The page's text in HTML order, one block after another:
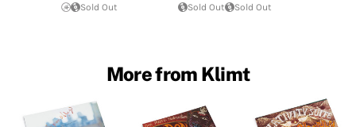
Sold Out Sold Out Sold Out
More from Klimt